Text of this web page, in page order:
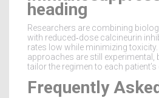
heading
Researchers are combining
with reduced‑dose calcineurin
rates low while minimizing toxicity.
approaches are still experimental,
tailor the regimen to each
Frequently